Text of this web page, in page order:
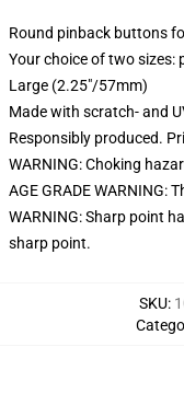
Round pinback buttons
Your choice of two sizes:
Large (2.25"/57mm)
Made with scratch- and
Responsibly produced.
WARNING: Choking
AGE GRADE WARNING:
WARNING: Sharp point
sharp point.
SKU: